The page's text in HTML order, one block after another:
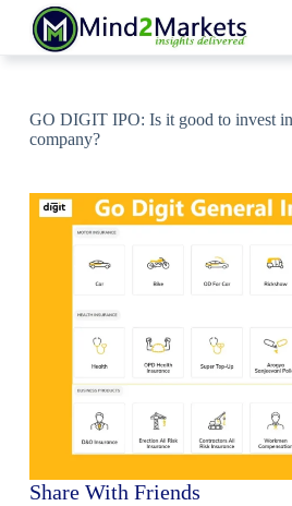
content
GO DIGIT IPO: Is it good to invest
company?
Share With Friends